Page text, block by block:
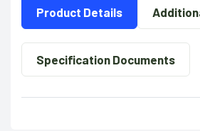
Product Details
Specification Documents